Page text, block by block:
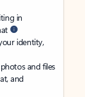
in
identity,
and files
and